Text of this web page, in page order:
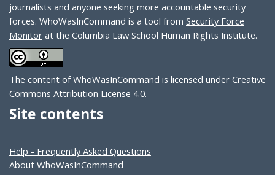
journalists and anyone seeking more accountable security
forces. WhoWasInCommand is a tool from Security Force
Monitor at the Columbia Law School Human Rights Institute.
The content of WhoWasInCommand is licensed under Creative
Commons Attribution License 4.0.
Site contents
Help - Frequently Asked Questions
About WhoWasInCommand